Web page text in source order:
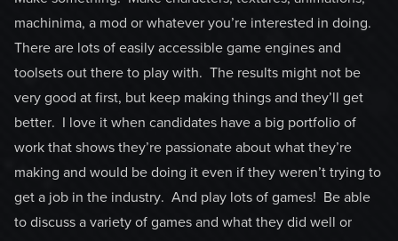
machinima, a mod or whatever you’re interested in doing.
There are lots of easily accessible game engines and
toolsets out there to play with. The results might not be
very good at first, but keep making things and they’ll get
better. I love it when candidates have a big portfolio of
work that shows they’re passionate about what they’re
making and would be doing it even if they weren’t trying to
get a job in the industry. And play lots of games! Be able
to discuss a variety of games and what they did well or